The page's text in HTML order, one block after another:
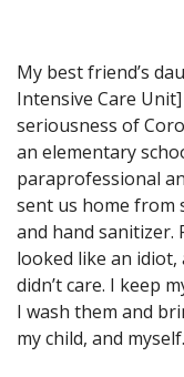
My best friend’s
Intensive Care
seriousness of
an elementary
paraprofessional
sent us home from
and hand sanitizer.
looked like an
didn’t care. I keep
I wash them and
my child, and myself.